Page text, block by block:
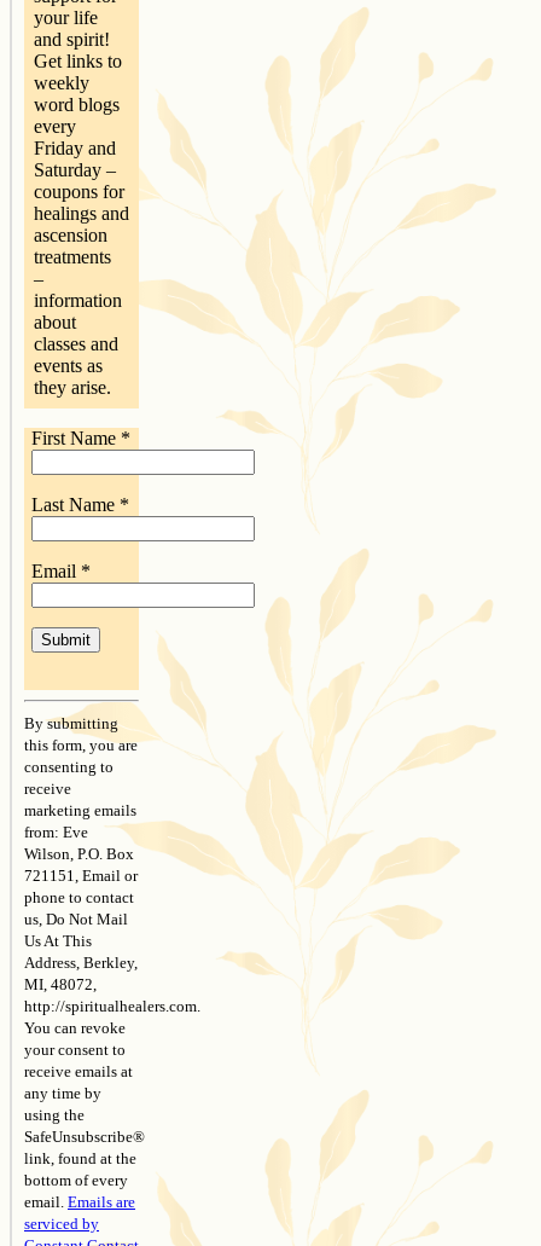
your life
and spirit!
Get links to
weekly
word blogs
every
Friday and
Saturday –
coupons for
healings and
ascension
treatments
–
information
about
classes and
events as
they arise.
First Name *
Last Name *
Email *
Contact
Use.
Please
leave
this
field
blank.
By submitting
this form, you are
consenting to
receive
marketing emails
from: Eve
Wilson, P.O. Box
721151, Email or
phone to contact
us, Do Not Mail
Us At This
Address, Berkley,
MI, 48072,
http://spiritualhealers.com.
You can revoke
your consent to
receive emails at
any time by
using the
SafeUnsubscribe®
link, found at the
bottom of every
email. Emails are
serviced by